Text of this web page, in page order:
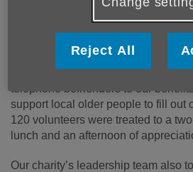
Golf Resort, recognising their
local older people.
The festive event brought together
the county, in a range of roles from
telephone befrienders to our
support local older people to fill out
120 volunteers were treated to a
lunch and an afternoon of
Our charity’s leadership team also
Reject All